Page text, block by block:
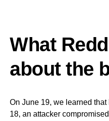
What
about the
On June 19, we learned
18, an attacker